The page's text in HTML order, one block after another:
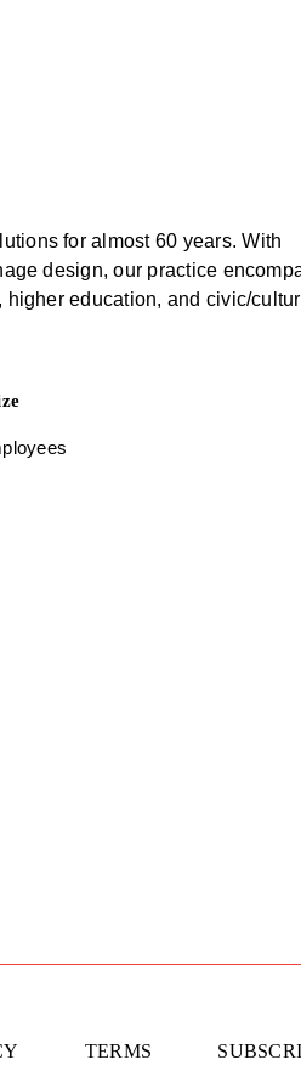
for almost 60 years. With
design, our practice
education, and civic/
TERMS